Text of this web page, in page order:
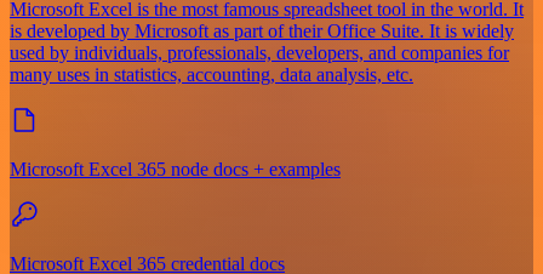
Microsoft Excel is the most famous spreadsheet tool in the world. It
is developed by Microsoft as part of their Office Suite. It is widely
used by individuals, professionals, developers, and companies for
many uses in statistics, accounting, data analysis, etc.
Microsoft Excel 365 node docs + examples
Microsoft Excel 365 credential docs